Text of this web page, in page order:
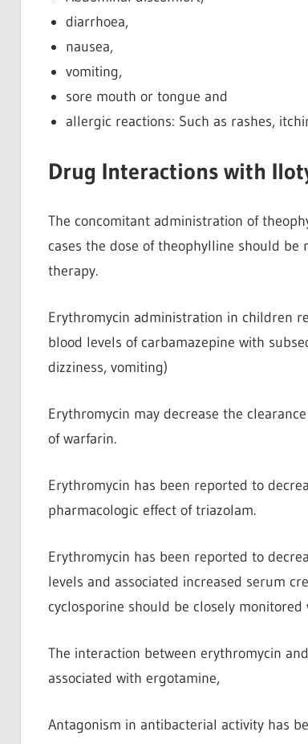
diarrhoea,
nausea,
vomiting,
sore mouth or tongue and
allergic reactions: Such as rashes,
Drug Interactions with
The concomitant administration of
cases the dose of theophylline should
therapy.
Erythromycin administration in children
blood levels of carbamazepine with
dizziness, vomiting)
Erythromycin may decrease the
of warfarin.
Erythromycin has been reported to
pharmacologic effect of triazolam.
Erythromycin has been reported to
levels and associated increased serum
cyclosporine should be closely
The interaction between erythromycin
associated with ergotamine,
Antagonism in antibacterial activity has